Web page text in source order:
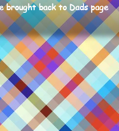
brought back to Dads page